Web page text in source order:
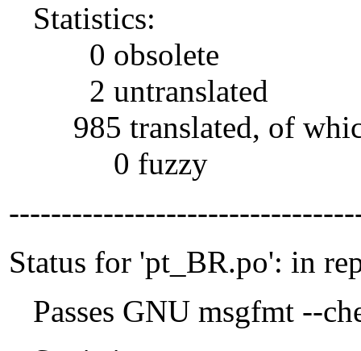
Statistics:
0 obsolete
2 untranslated
985 translated, of
0 fuzzy
Status for 'pt_BR.po': in
Passes GNU msgfmt --